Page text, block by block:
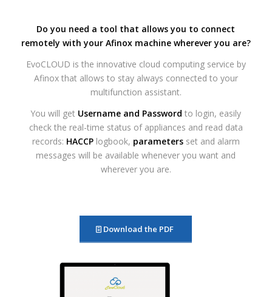
Do you need a tool that allows you to connect
remotely with your Afinox machine wherever you are?
EvoCLOUD is the innovative cloud computing service by
Afinox that allows to stay always connected to your
multifunction assistant.
You will get Username and Password to login, easily
check the real-time status of appliances and read data
records: HACCPlogbook, parametersset and alarm
messages will be available whenever you want and
wherever you are.
Download the PDF